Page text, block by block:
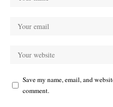
Save my name, email, and
comment.